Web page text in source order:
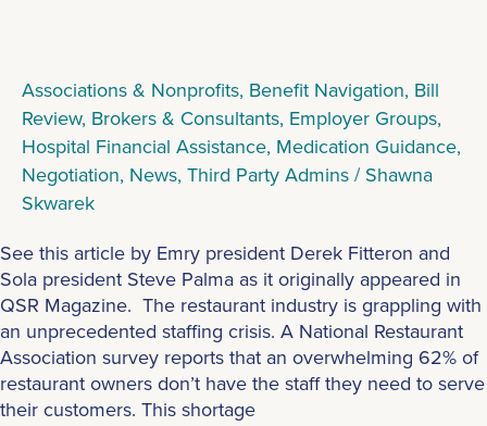
Associations & Nonprofits, Benefit Navigation, Bill
Review, Brokers & Consultants, Employer Groups,
Hospital Financial Assistance, Medication Guidance,
Negotiation, News, Third Party Admins/Shawna
Skwarek
See this article by Emry president Derek Fitteron and
Sola president Steve Palma as it originally appeared in
QSR Magazine. The restaurant industry is grappling with
an unprecedented staffing crisis. A National Restaurant
Association survey reports that an overwhelming 62% of
restaurant owners don’t have the staff they need to serve
their customers. This shortage